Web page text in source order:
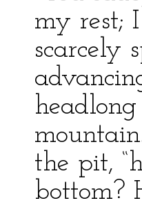
my rest;
scarcely
the pit,
bottom?